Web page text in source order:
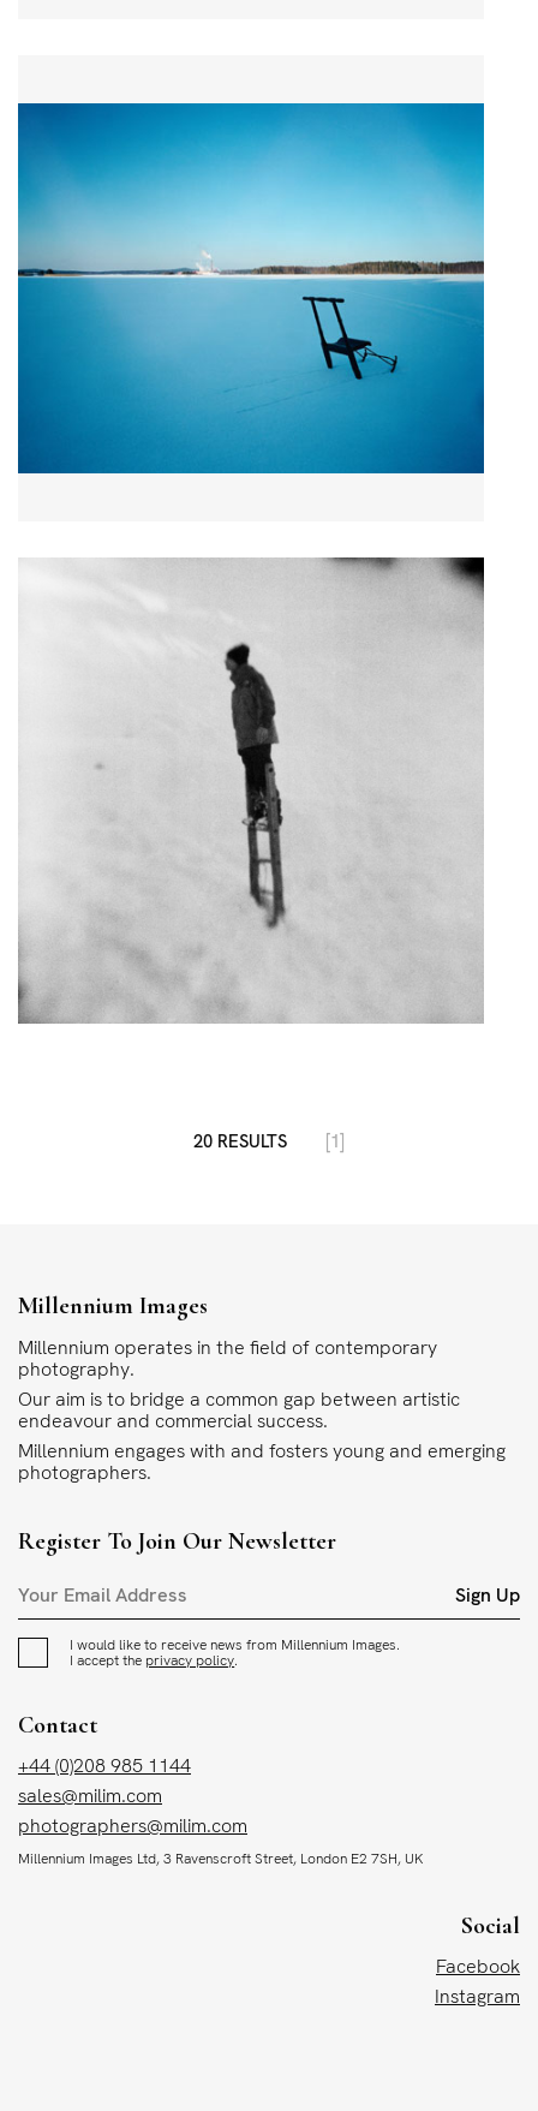
20 RESULTS [1]
Millennium Images
Millennium operates in the field of contemporary
photography.
Our aim is to bridge a common gap between artistic
endeavour and commercial success.
Millennium engages with and fosters young and emerging
photographers.
Register To Join Our Newsletter
Sign Up
I would like to receive news from Millennium Images.
I accept the privacy policy.
Contact
+44 (0)208 985 1144
sales@milim.com
photographers@milim.com
Millennium Images Ltd, 3 Ravenscroft Street, London E2 7SH, UK
Social
Facebook
Instagram